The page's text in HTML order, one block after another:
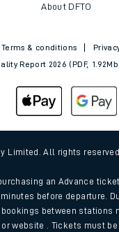
Train times
Download SWR
Changes to your
How busy is my
About DFTO
Terms & conditions
Report 2026 (PDF,
Limited. All rights
an Advance
before departure.
between
website . Tickets must